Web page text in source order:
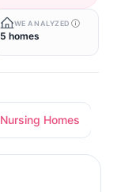
WE ANALYZED
5 homes
Nursing Homes